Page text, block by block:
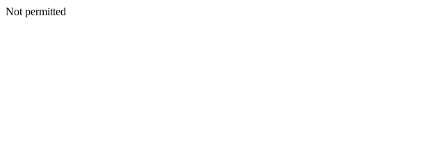
Not permitted